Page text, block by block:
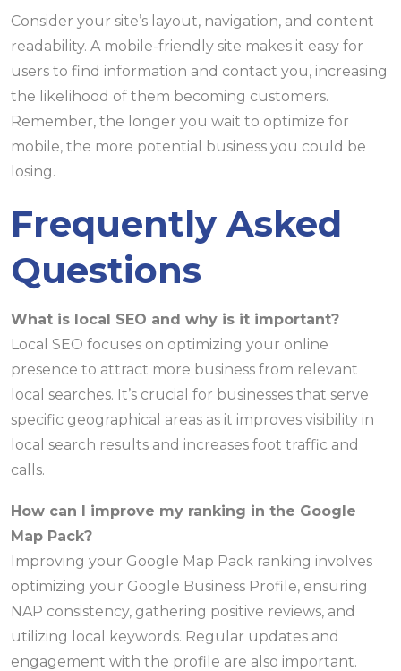
Consider your site’s layout, navigation, and content
readability. A mobile-friendly site makes it easy for
users to find information and contact you, increasing
the likelihood of them becoming customers.
Remember, the longer you wait to optimize for
mobile, the more potential business you could be
losing.
Frequently Asked
Questions
What is local SEO and why is it important?
Local SEO focuses on optimizing your online
presence to attract more business from relevant
local searches. It’s crucial for businesses that serve
specific geographical areas as it improves visibility in
local search results and increases foot traffic and
calls.
How can I improve my ranking in the Google
Map Pack?
Improving your Google Map Pack ranking involves
optimizing your Google Business Profile, ensuring
NAP consistency, gathering positive reviews, and
utilizing local keywords. Regular updates and
engagement with the profile are also important.